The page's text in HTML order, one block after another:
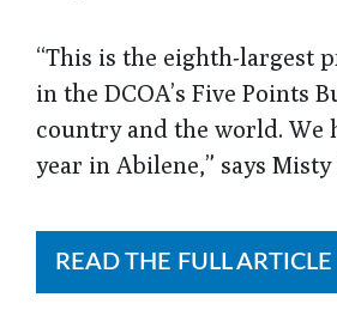
“This is the eighth-largest
in the DCOA’s Five Points
country and the world. We
year in Abilene,” says
READ THE FULL ARTICLE